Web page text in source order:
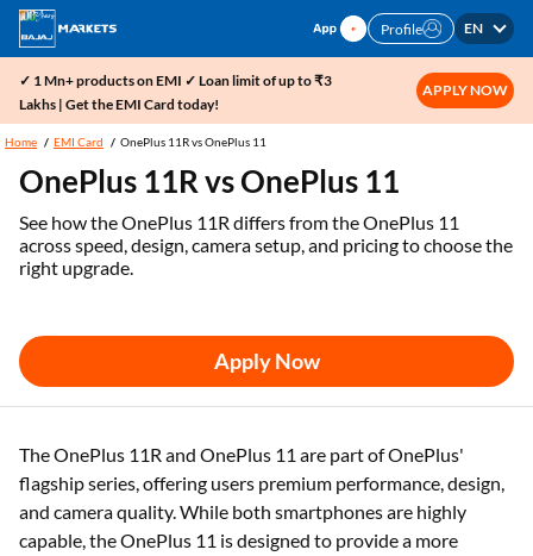
Profile EN
✓ 1 Mn+ products on EMI ✓ Loan limit of up to ₹3
Lakhs | Get the EMI Card today!
APPLY NOW
Home EMI Card OnePlus 11R vs OnePlus 11
OnePlus 11R vs OnePlus 11
See how the OnePlus 11R differs from the OnePlus 11
across speed, design, camera setup, and pricing to choose the
right upgrade.
Apply Now
The OnePlus 11R and OnePlus 11 are part of OnePlus'
flagship series, offering users premium performance, design,
and camera quality. While both smartphones are highly
capable, the OnePlus 11 is designed to provide a more